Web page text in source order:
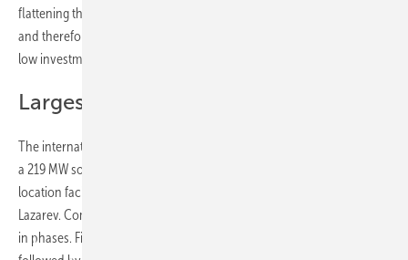
flattening the production curve and delivering energy on demand –
and therefore at higher prices. This can be achieved with relatively
low investment, as no new and costly grid connection is required.
Largest hybrid plant in Portugal
The international developer, based in Ireland, is currently expanding
a 219 MW solar park in Vaquieros, southern Portugal, into a co-
location facility with a capacity of over 1 terawatt-hour, according to
Lazarev. Commissioned at the end of 2021, the park will be enlarged
in phases. First, an additional 50 MW of PV capacity will be added,